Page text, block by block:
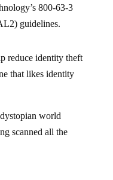
800-63-3
guidelines.
reduce identity theft
that likes identity
world
scanned all the